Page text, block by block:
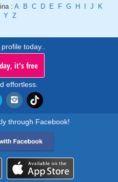
: A B C D E F G H J
K
Y Z
today..
it's free
effortless.
through Facebook!